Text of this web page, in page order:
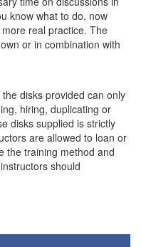
know what to do, now
real practice. The
or in combination with
disks provided can only
hiring, duplicating or
disks supplied is strictly
are allowed to loan or
the training method and
should